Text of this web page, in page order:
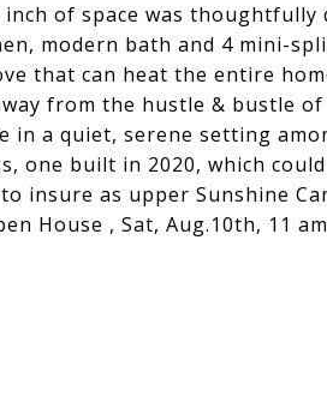
inch of space was
modern bath and 4 mini-
that can heat the entire
from the hustle & bustle
in a quiet, serene setting
one built in 2020, which
to insure as upper Sunshine
House , Sat, Aug.10th, 11